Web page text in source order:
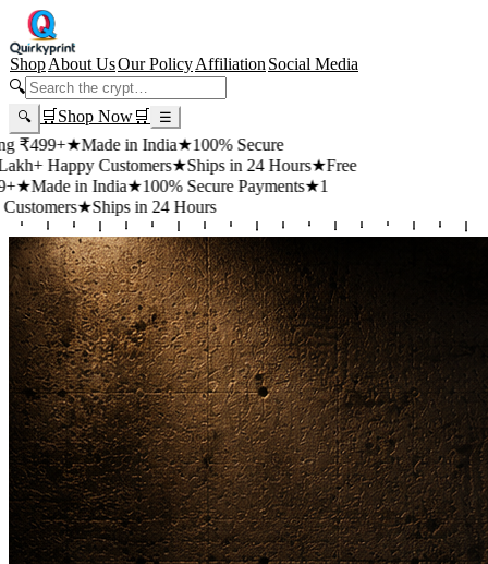
ShopAbout UsOur PolicyAffiliation Social Media
🔍
🔍 🛒 Shop Now🛒 ☰
★Made in India ★ 100% Secure
Customers★Ships in 24 Hours★Free
in India ★ 100% Secure Payments★1
★Ships in 24 Hours